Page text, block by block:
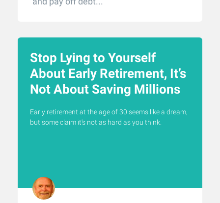
Stop Lying to Yourself
About Early Retirement, It’s
Not About Saving Millions
Early retirement at the age of 30 seems like a dream,
but some claim it's not as hard as you think.